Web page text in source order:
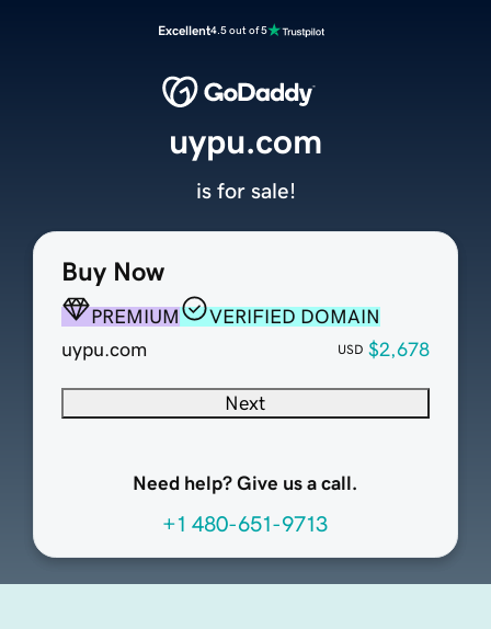
Excellent4.5 out of 5
Buy Now
PREMIUM
VERIFIED DOMAIN
uypu.com
USD $2,678
Next
Need help? Give us a call.
+1 480-651-9713
uypu.com
is for sale!